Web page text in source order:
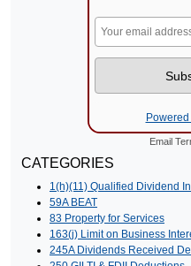
Email
CATEGORIES
1(h)(11) Qualified Dividend
59A BEAT
83 Property for Services
163(j) Limit on Business
245A Dividends Received